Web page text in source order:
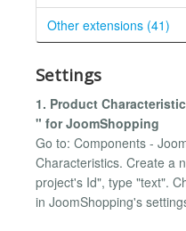
Other extensions (41)
Settings
1. Product
" for JoomShopping
Go to: Components -
Characteristics. Create a
project's Id", type "text".
in JoomShopping's